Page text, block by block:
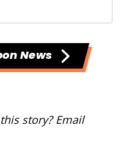
News
story? Email